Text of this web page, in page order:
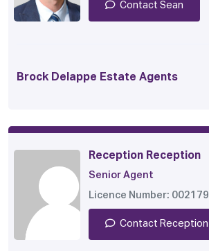
Contact Sean
Brock Delappe Estate Agents
Reception Reception
Senior Agent
Licence Number: 002179
Contact Reception